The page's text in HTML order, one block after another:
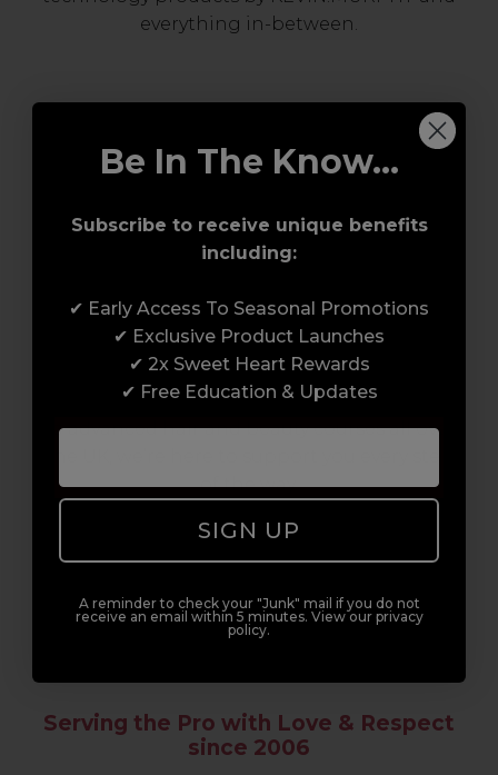
everything in-between.
Award-Winning Education
Enrol with us and you’ll gain a family and a
support network of like-minded
professionals, serious about helping you
build a career to be proud of. With beginner
to advanced hair and beauty courses all over
of the way.
Serving the Pro with Love & Respect
since 2006
Be In The Know...
Subscribe to receive unique benefits
including:
✔ Early Access To Seasonal Promotions
✔ Exclusive Product Launches
✔ 2x Sweet Heart Rewards
✔ Free Education & Updates
SIGN UP
A reminder to check your "Junk" mail if you do not
receive an email within 5 minutes. View our privacy
policy.